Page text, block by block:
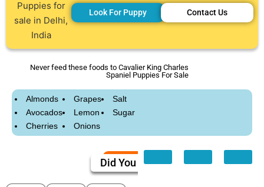
Look For Puppy Contact Us
Never feed these foods to Cavalier King Charles
Spaniel Puppies For Sale
Almonds
Avocados
Cherries
Grapes
Lemon
Onions
Salt
Sugar
Did You Know